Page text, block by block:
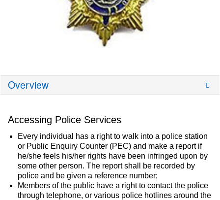
Overview
Accessing Police Services
Every individual has a right to walk into a police station
or Public Enquiry Counter (PEC) and make a report if
he/she feels his/her rights have been infringed upon by
some other person. The report shall be recorded by
police and be given a reference number;
Members of the public have a right to contact the police
through telephone, or various police hotlines around the